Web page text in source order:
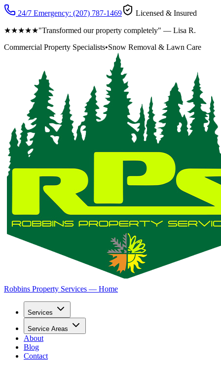
24/7 Emergency: (207) 787-1469 Licensed & Insured
★★★★★"Transformed our property completely" — Lisa R.
Commercial Property Specialists•Snow Removal & Lawn Care
Robbins Property Services — Home
Services
Service Areas
About
Blog
Contact